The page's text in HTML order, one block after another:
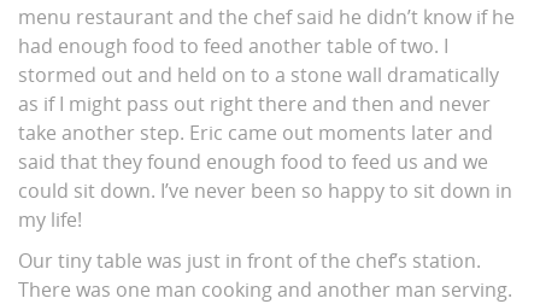
menu restaurant and the chef said he didn’t know if he
had enough food to feed another table of two. I
stormed out and held on to a stone wall dramatically
as if I might pass out right there and then and never
take another step. Eric came out moments later and
said that they found enough food to feed us and we
could sit down. I’ve never been so happy to sit down in
my life!
Our tiny table was just in front of the chef’s station.
There was one man cooking and another man serving.